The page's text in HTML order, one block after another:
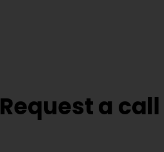
Request a